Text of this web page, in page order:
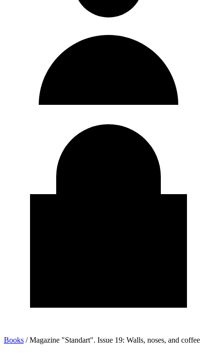
Books / Magazine "Standart". Issue 19: Walls, noses, and coffee